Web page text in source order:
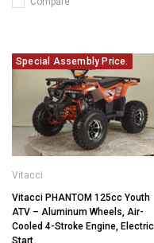
Special Assembly Price.
Vitacci
Vitacci PHANTOM 125cc Youth
ATV – Aluminum Wheels, Air-
Cooled 4-Stroke Engine, Electric
Start